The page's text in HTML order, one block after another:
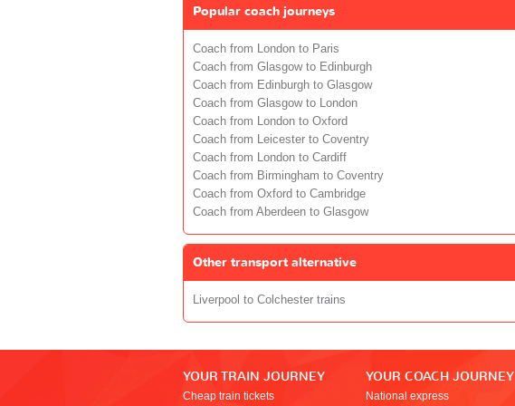
Popular coach journeys
Coach from London to Paris
Coach from Glasgow to Edinburgh
Coach from Edinburgh to Glasgow
Coach from Glasgow to London
Coach from London to Oxford
Coach from Leicester to Coventry
Coach from London to Cardiff
Coach from Birmingham to Coventry
Coach from Oxford to Cambridge
Coach from Aberdeen to Glasgow
Other transport alternative
Liverpool to Colchester trains
YOUR TRAIN JOURNEY
Cheap train tickets
YOUR COACH JOURNEY
National express